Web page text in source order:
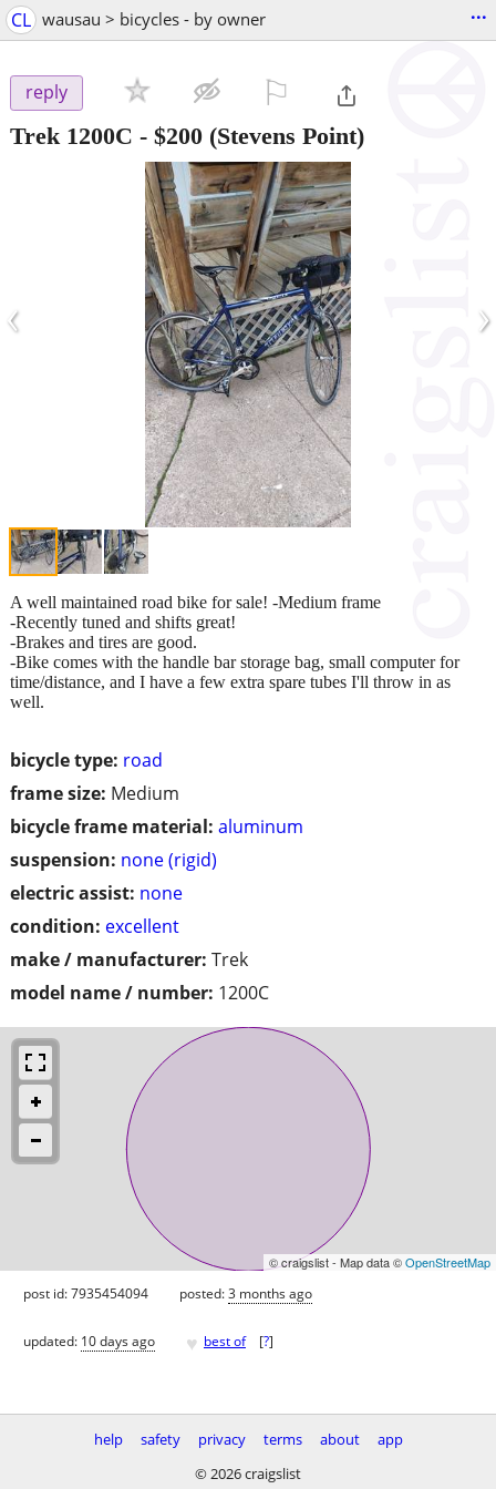
CL wausau > bicycles - by owner ...
reply
Trek 1200C - $200 (Stevens Point)
‹ ›
bicycle type: road
frame size: Medium
bicycle frame material: aluminum
suspension: none (rigid)
electric assist: none
condition: excellent
make / manufacturer: Trek
model name / number: 1200C
A well maintained road bike for sale! -Medium frame
-Recently tuned and shifts great!
-Brakes and tires are good.
-Bike comes with the handle bar storage bag, small computer for
time/distance, and I have a few extra spare tubes I'll throw in as
well.
© craigslist - Map data ©OpenStreetMap
post id: 7935454094 posted:3 months ago
updated: 10 days ago ♥ best of [?]
help safety privacy terms about
app
© 2026 craigslist